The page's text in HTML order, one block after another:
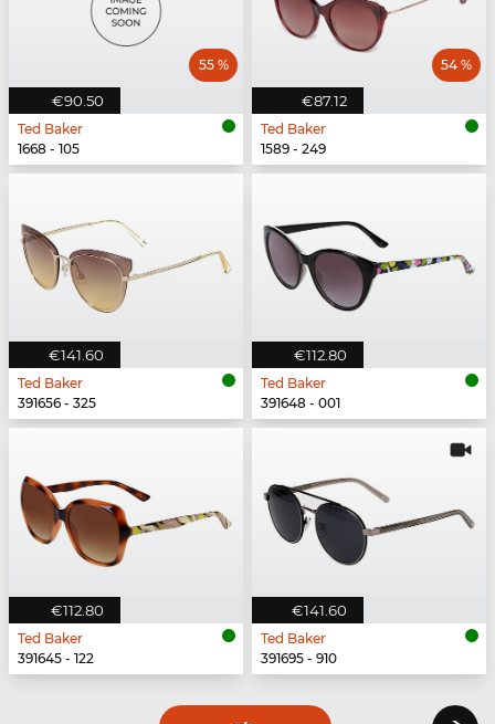
€90.50
55 %
Ted Baker
1668 - 105
€87.12
54 %
Ted Baker
1589 - 249
€141.60
Ted Baker
391656 - 325
€112.80
Ted Baker
391648 - 001
€112.80
Ted Baker
391645 - 122
€141.60
Ted Baker
391695 - 910